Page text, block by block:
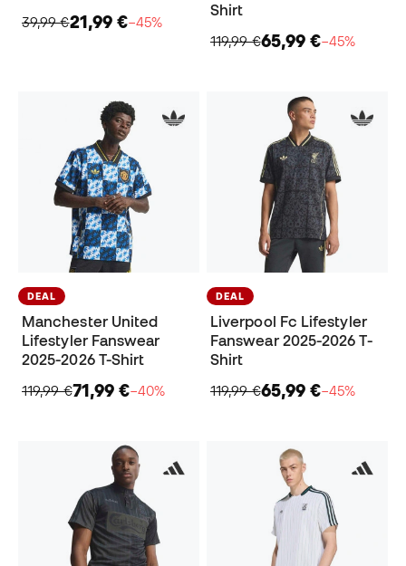
39,99 €21,99 €−45%
Shirt
119,99 €65,99 €−45%
DEAL
Manchester United
Lifestyler Fanswear
2025-2026 T-Shirt
119,99 €71,99 €−40%
DEAL
Liverpool Fc Lifestyler
Fanswear 2025-2026 T-
Shirt
119,99 €65,99 €−45%